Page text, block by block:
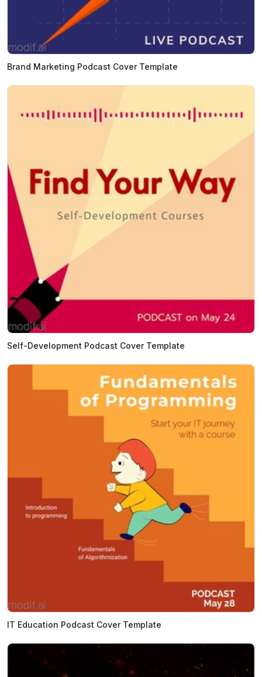
Brand Marketing Podcast Cover Template
Self-Development Podcast Cover Template
IT Education Podcast Cover Template